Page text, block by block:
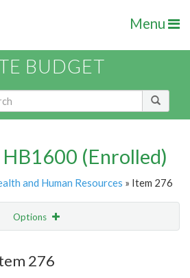
Menu
BUDGET
(Enrolled)
and Human Resources » Item 276
Options
276